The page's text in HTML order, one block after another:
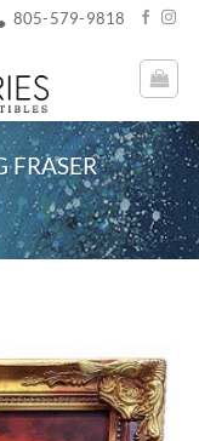
805-579-9818
FRASER